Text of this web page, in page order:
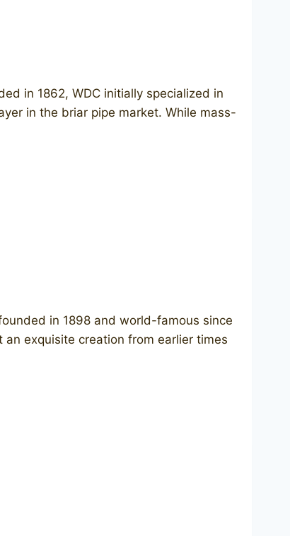
in 1862, WDC initially specialized in
in the briar pipe market. While mass-
in 1898 and world-famous since
exquisite creation from earlier times